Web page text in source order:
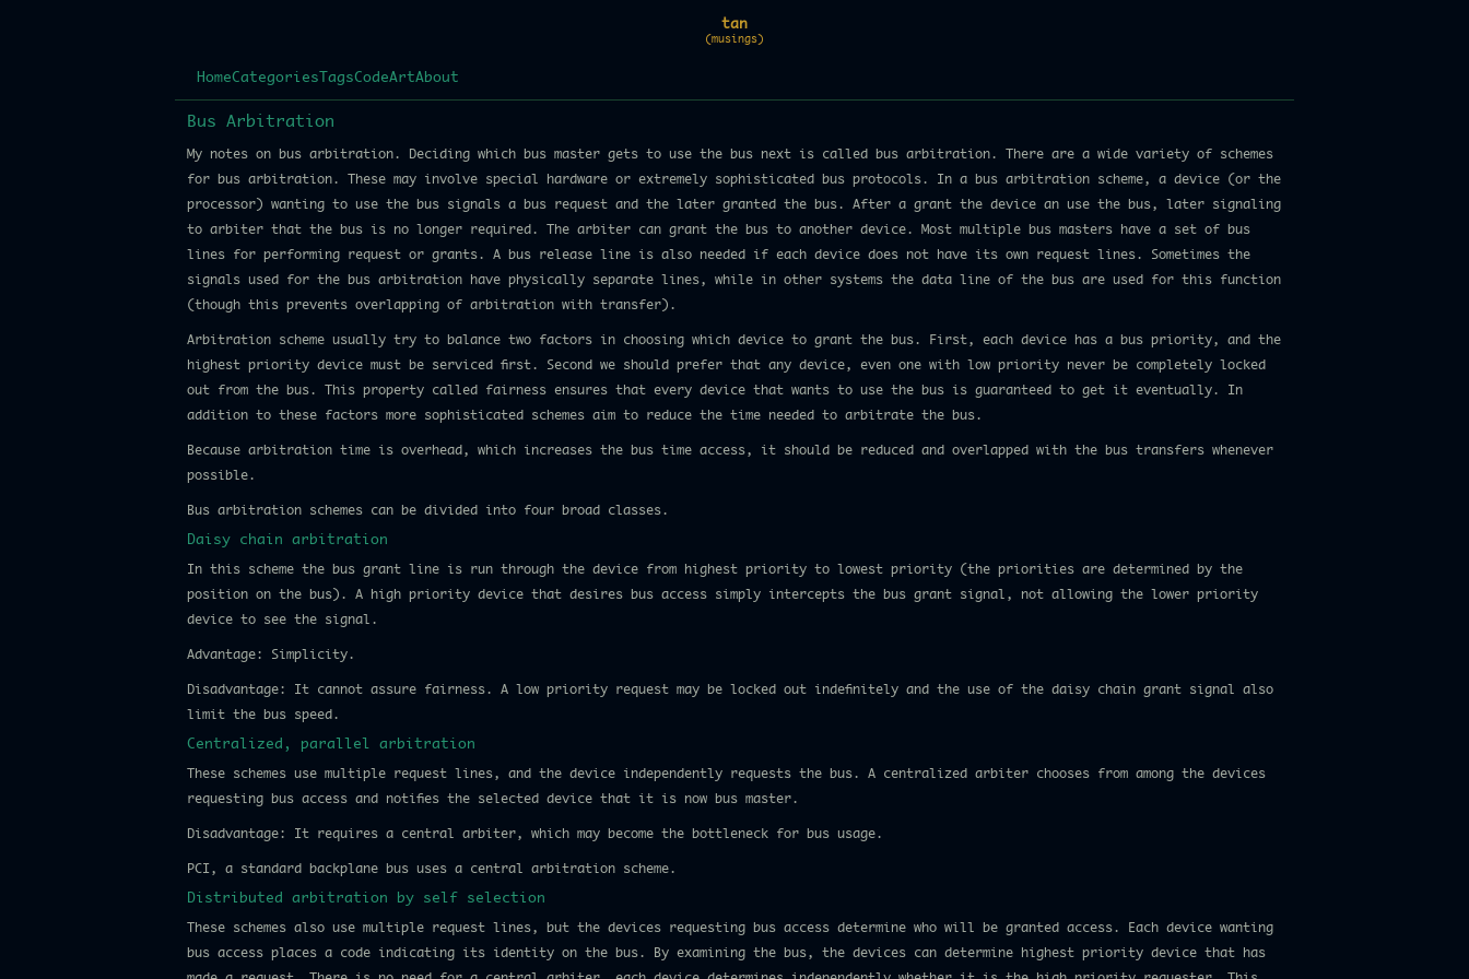
tan
(musings)
HomeCategories TagsCodeArtAbout
Bus Arbitration
My notes on bus arbitration. Deciding which bus master gets to use the bus next is called bus arbitration. There are a wide variety of schemes
for bus arbitration. These may involve special hardware or extremely sophisticated bus protocols. In a bus arbitration scheme, a device (or the
processor) wanting to use the bus signals a bus request and the later granted the bus. After a grant the device an use the bus, later signaling
to arbiter that the bus is no longer required. The arbiter can grant the bus to another device. Most multiple bus masters have a set of bus
lines for performing request or grants. A bus release line is also needed if each device does not have its own request lines. Sometimes the
signals used for the bus arbitration have physically separate lines, while in other systems the data line of the bus are used for this function
(though this prevents overlapping of arbitration with transfer).
Arbitration scheme usually try to balance two factors in choosing which device to grant the bus. First, each device has a bus priority, and the
highest priority device must be serviced first. Second we should prefer that any device, even one with low priority never be completely locked
out from the bus. This property called fairness ensures that every device that wants to use the bus is guaranteed to get it eventually. In
addition to these factors more sophisticated schemes aim to reduce the time needed to arbitrate the bus.
Because arbitration time is overhead, which increases the bus time access, it should be reduced and overlapped with the bus transfers whenever
possible.
Bus arbitration schemes can be divided into four broad classes.
Daisy chain arbitration
In this scheme the bus grant line is run through the device from highest priority to lowest priority (the priorities are determined by the
position on the bus). A high priority device that desires bus access simply intercepts the bus grant signal, not allowing the lower priority
device to see the signal.
Advantage: Simplicity.
Disadvantage: It cannot assure fairness. A low priority request may be locked out indefinitely and the use of the daisy chain grant signal also
limit the bus speed.
Centralized, parallel arbitration
These schemes use multiple request lines, and the device independently requests the bus. A centralized arbiter chooses from among the devices
requesting bus access and notifies the selected device that it is now bus master.
Disadvantage: It requires a central arbiter, which may become the bottleneck for bus usage.
PCI, a standard backplane bus uses a central arbitration scheme.
Distributed arbitration by self selection
These schemes also use multiple request lines, but the devices requesting bus access determine who will be granted access. Each device wanting
bus access places a code indicating its identity on the bus. By examining the bus, the devices can determine highest priority device that has